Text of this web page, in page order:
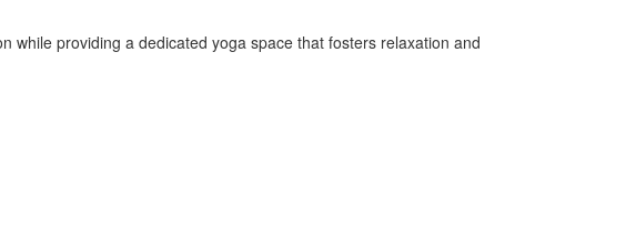
while providing a dedicated yoga space that fosters relaxation and